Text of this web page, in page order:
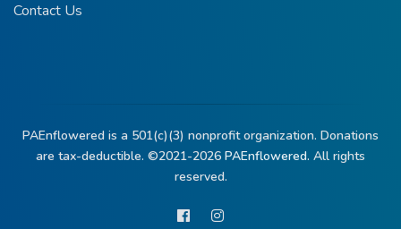
Contact Us
PAEnflowered is a 501(c)(3) nonprofit organization. Donations
are tax-deductible. ©2021-2026 PAEnflowered. All rights
reserved.